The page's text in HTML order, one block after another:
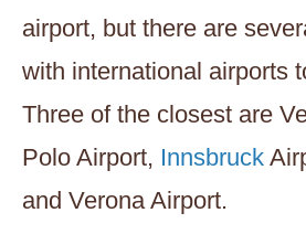
airport, but there are
with international airports
Three of the closest are
Polo Airport, Innsbruck
and Verona Airport.